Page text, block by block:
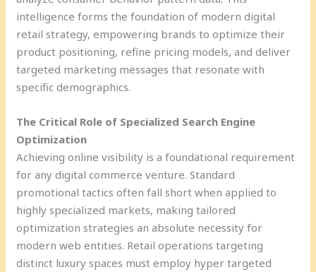
intelligence forms the foundation of modern digital
retail strategy, empowering brands to optimize their
product positioning, refine pricing models, and deliver
targeted marketing messages that resonate with
specific demographics.
The Critical Role of Specialized Search Engine
Optimization
Achieving online visibility is a foundational requirement
for any digital commerce venture. Standard
promotional tactics often fall short when applied to
highly specialized markets, making tailored
optimization strategies an absolute necessity for
modern web entities. Retail operations targeting
distinct luxury spaces must employ hyper targeted